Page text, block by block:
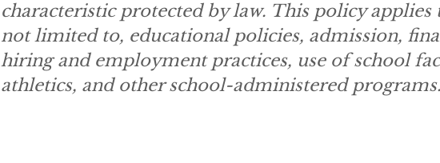
characteristic protected by law. This policy applies
not limited to, educational policies, admission,
hiring and employment practices, use of school
athletics, and other school-administered programs.